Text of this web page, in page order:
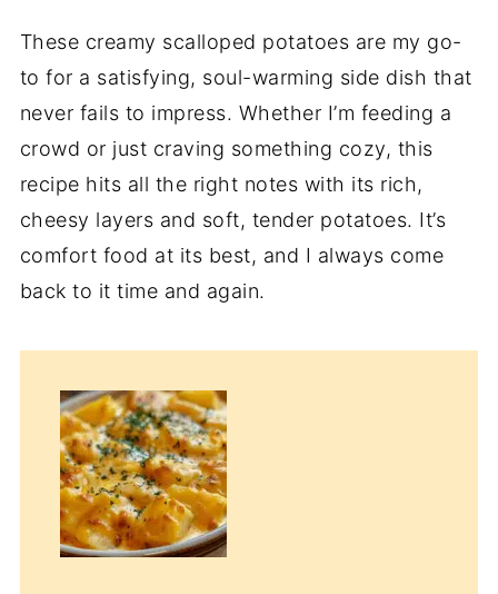
These creamy scalloped potatoes are my go-
to for a satisfying, soul-warming side dish that
never fails to impress. Whether I’m feeding a
crowd or just craving something cozy, this
recipe hits all the right notes with its rich,
cheesy layers and soft, tender potatoes. It’s
comfort food at its best, and I always come
back to it time and again.